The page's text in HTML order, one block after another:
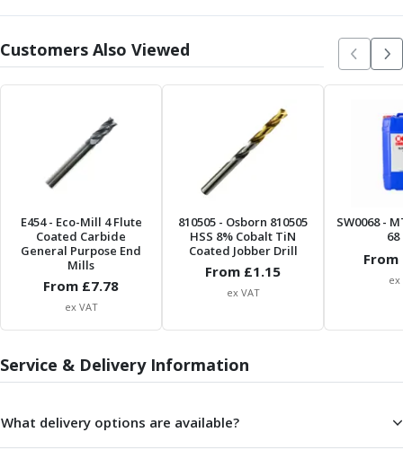
Offset Angle Heads
Slim Angle Heads
Extended Angle Heads
Adjustable Angle Heads
Double-Ended Angle Heads
Heavy Duty Angle Heads
45 Degree Angle Heads
Multi-Way Angle Heads
Flange Mounting Angle Heads
Double Headed Angle Heads
Workholding
Machine Vices
Single Station Machine Vice
Lathe Chucks
Jaws & Accessories
Power Chucks
Lathe Centres
Customers Also Viewed
E454- Eco-Mill 4 Flute
Coated Carbide
General Purpose End
Mills
From £7.78
ex VAT
810505 - Osborn 810505
HSS 8% Cobalt TiN
Coated Jobber Drill
From £1.15
ex VAT
SW0068-
From
ex
Service & Delivery Information
What delivery options are available?